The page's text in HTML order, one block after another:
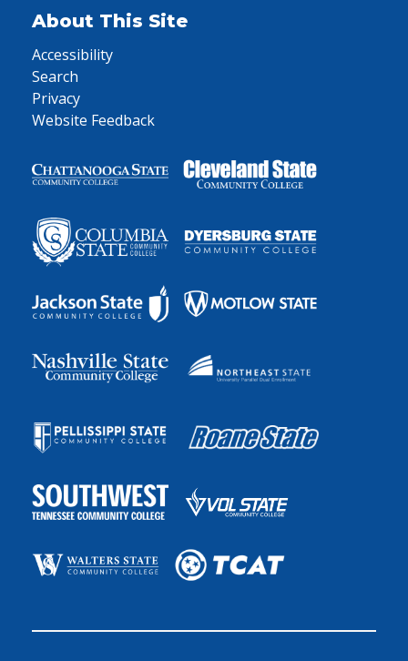
About This Site
Accessibility
Search
Privacy
Website Feedback